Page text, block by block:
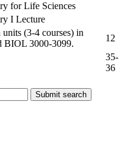
for Life Sciences
I Lecture
(3-4 courses) in
BIOL 3000-3099.
12
35-
36
Submit search